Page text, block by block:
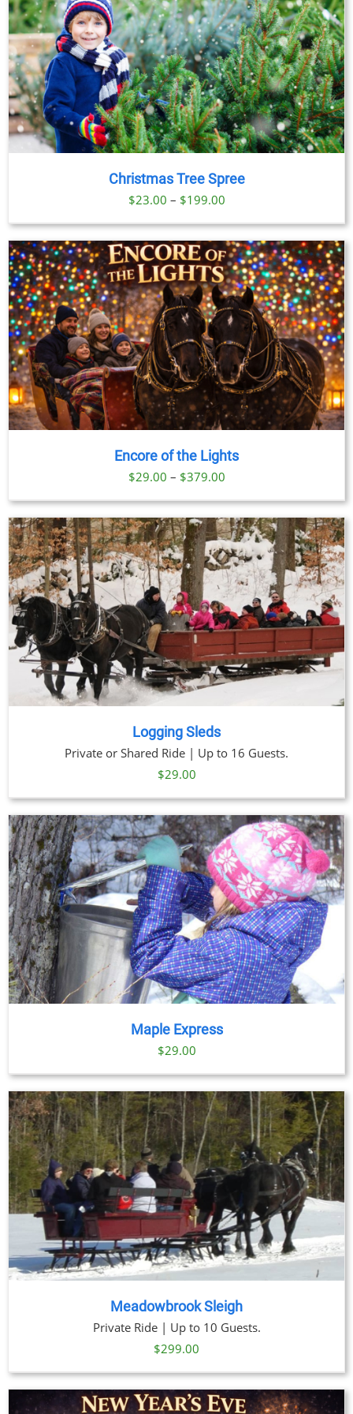
Christmas Tree Spree
$23.00 – $199.00Price
range:
$23.00
through
$199.00
Encore of the Lights
$29.00 – $379.00Price
$29.00
through
$379.00
Logging Sleds
Private or Shared Ride | Up to 16 Guests.
$29.00
Maple Express
$29.00
Meadowbrook Sleigh
Private Ride | Up to 10 Guests.
$299.00